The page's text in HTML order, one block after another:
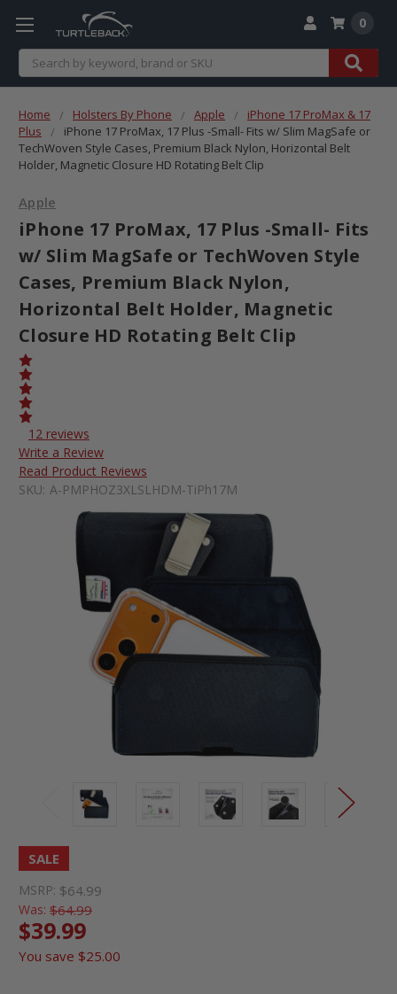
Search
0
Home Holsters By Phone Apple
iPhone 17 ProMax & 17
Plus
iPhone 17 ProMax, 17 Plus -Small- Fits w/ Slim MagSafe or
TechWoven Style Cases, Premium Black Nylon, Horizontal Belt
Holder, Magnetic Closure HD Rotating Belt Clip
Apple
iPhone 17 ProMax, 17 Plus -Small- Fits
w/ Slim MagSafe or TechWoven Style
Cases, Premium Black Nylon,
Horizontal Belt Holder, Magnetic
Closure HD Rotating Belt Clip
12 reviews
Write a Review
Read Product Reviews
SKU: A-PMPHOZ3XLSLHDM-TiPh17M
SALE
MSRP: $64.99
Was: $64.99
$39.99
You save $25.00